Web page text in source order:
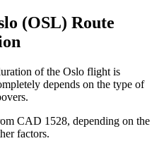
(OSL) Route
of the Oslo flight is
depends on the type of
CAD 1528, depending on the
factors.